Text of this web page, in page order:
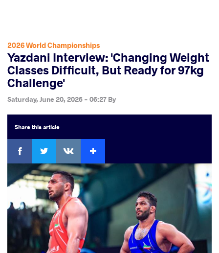
2026 World Championships
Yazdani Interview: 'Changing Weight
Classes Difficult, But Ready for 97kg
Challenge'
Saturday, June 20, 2026 - 06:27 By
Sharethis article
Facebook